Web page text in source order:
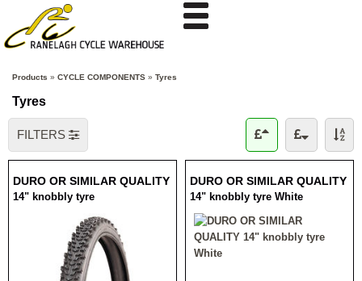
Products » CYCLE COMPONENTS » Tyres
Tyres
FILTERS
DURO OR SIMILAR QUALITY
14" knobbly tyre
DURO OR SIMILAR QUALITY
14" knobbly tyre White